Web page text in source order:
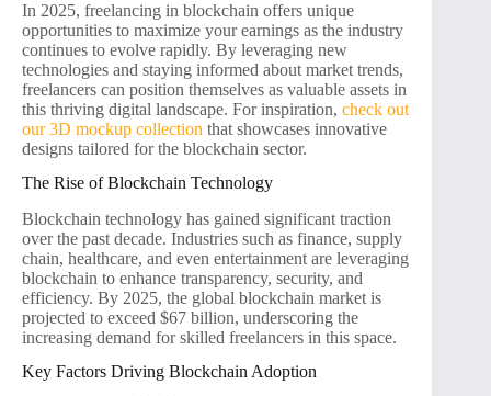
In 2025, freelancing in blockchain offers unique
opportunities to maximize your earnings as the industry
continues to evolve rapidly. By leveraging new
technologies and staying informed about market trends,
freelancers can position themselves as valuable assets in
this thriving digital landscape. For inspiration, check out
our 3D mockup collection that showcases innovative
designs tailored for the blockchain sector.
The Rise of Blockchain Technology
Blockchain technology has gained significant traction
over the past decade. Industries such as finance, supply
chain, healthcare, and even entertainment are leveraging
blockchain to enhance transparency, security, and
efficiency. By 2025, the global blockchain market is
projected to exceed $67 billion, underscoring the
increasing demand for skilled freelancers in this space.
Key Factors Driving Blockchain Adoption